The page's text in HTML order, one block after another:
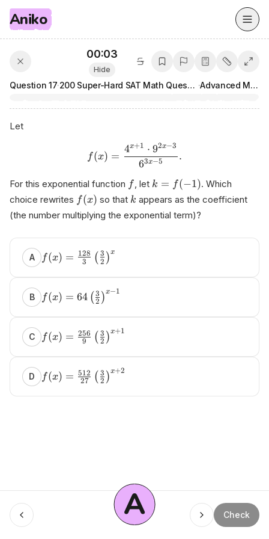
Aniko
Menu
00:03
Hide
Question 17· 200 Super-Hard SAT Math Questions · Advanced Math
Let
f(x) =
63x−5
4x+1 ⋅ 92x−3
.
For this exponential function f , let k = f (−1). Which
choice rewrites f(x) so that k appears as the coefficient
(the number multiplying the exponential term)?
A f(x) = 3
128 ( 2
3 )x
B f(x) = 64 ( 2
3 )x−1
C f(x) = 9
256 ( 2
3 )x+1
D f(x) = 27
512 ( 2
3 )x+2
A Check